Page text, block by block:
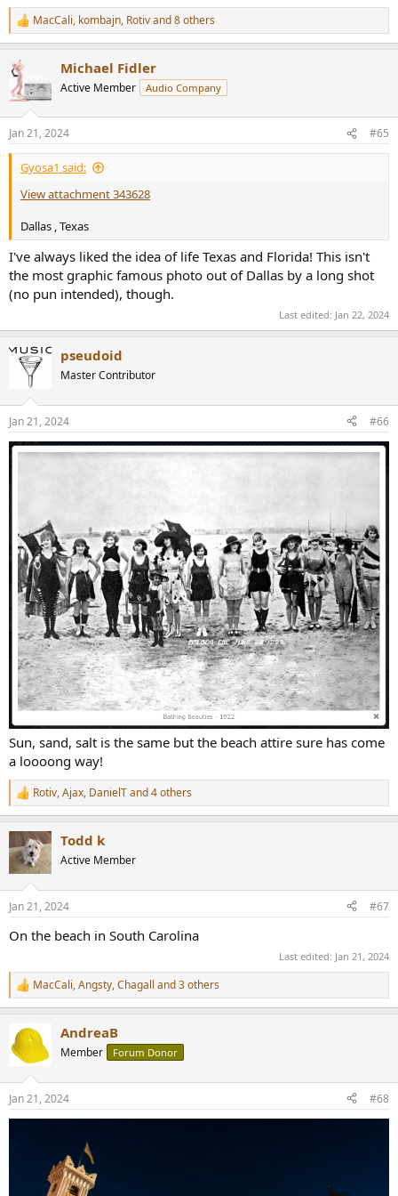
R
e
c
t
i
s
:
MacCali, kombajn, Rotivand 8 others
Michael Fidler
Active Member Audio Company
Jan 21, 2024 #65
Gyosa1 said:
View attachment 343628
Dallas , Texas
I've always liked the idea of life Texas and Florida! This isn't
the most graphic famous photo out of Dallas by a long shot
(no pun intended), though.
Last edited: Jan 22, 2024
pseudoid
Master Contributor
Jan 21, 2024 #66
Sun, sand, salt is the same but the beach attire sure has come
a loooong way!
R
e
t
i
s
Rotiv,Ajax, DanielTand 4 others
Todd k
Active Member
Jan 21, 2024 #67
On the beach in South Carolina
Last edited: Jan 21, 2024
R
e
c
t
i
s
:
MacCali,Angsty,Chagall and 3 others
AndreaB
Member Forum Donor
Jan 21, 2024 #68